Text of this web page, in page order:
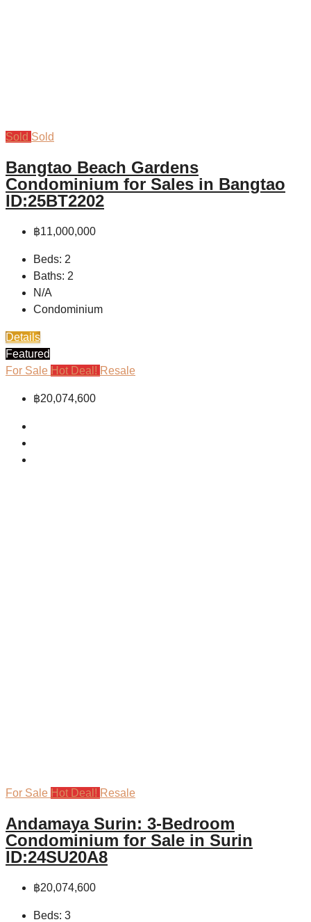
Sold Sold
Bangtao Beach Gardens
Condominium for Sales in Bangtao
ID:25BT2202
฿11,000,000
Beds: 2
Baths: 2
N/A
Condominium
Details
Featured
For Sale Hot Deal! Resale
฿20,074,600
For Sale Hot Deal! Resale
Andamaya Surin: 3-Bedroom
Condominium for Sale in Surin
ID:24SU20A8
฿20,074,600
Beds: 3